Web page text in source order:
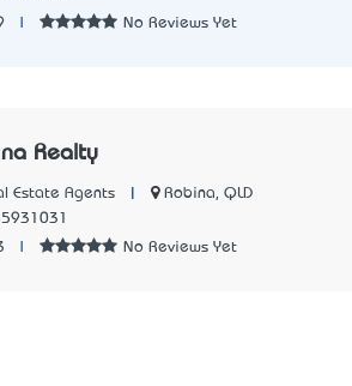
No Reviews Yet
Realty
Estate Agents
Robina, QLD
No Reviews Yet